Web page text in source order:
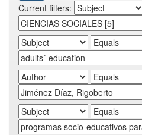
Current filters: